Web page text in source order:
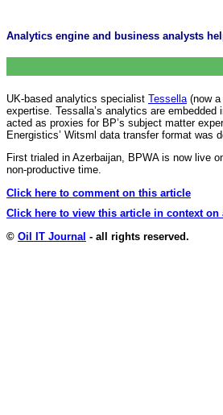
Analytics engine and business analysts
UK-based analytics specialist Tessella (now
expertise. Tessalla’s analytics are
acted as proxies for BP’s subject matter
Energistics’ Witsml data transfer format was
First trialed in Azerbaijan, BPWA is now live
non-productive time.
Click here to comment on this article
Click here to view this article in context on
© Oil IT Journal - all rights reserved.